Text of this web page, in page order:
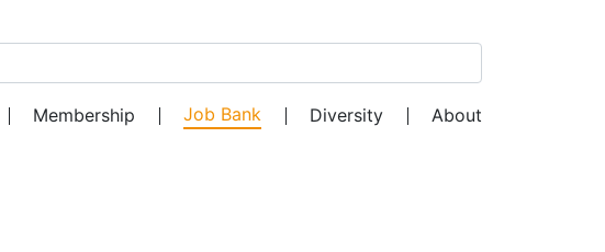
Membership Job Bank Diversity About